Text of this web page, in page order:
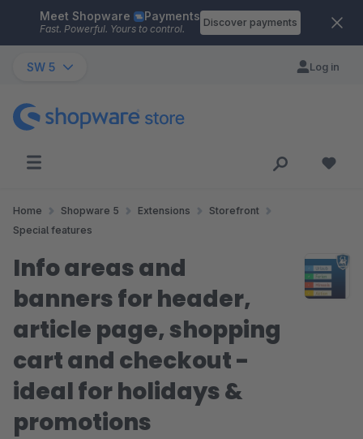
Skip to main content
Meet Shopware Payments
Fast. Powerful. Yours to control.
Discover payments
SW 5 Log in
Home Shopware 5 Extensions
Storefront
Special features
Info areas and
banners for header,
article page, shopping
cart and checkout -
ideal for holidays &
promotions